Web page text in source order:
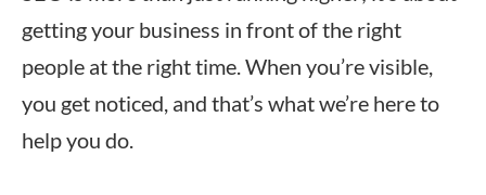
getting your business in front of the right
people at the right time. When you’re visible,
you get noticed, and that’s what we’re here to
help you do.